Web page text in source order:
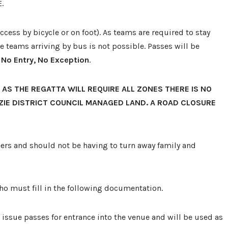
by bicycle or on foot). As teams are required to stay
teams arriving by bus is not possible. Passes will be
Entry, No Exception.
THE REGATTA WILL REQUIRE ALL ZONES THERE IS NO
DISTRICT COUNCIL MANAGED LAND. A ROAD CLOSURE
and should not be having to turn away family and
must fill in the following documentation.
passes for entrance into the venue and will be used as